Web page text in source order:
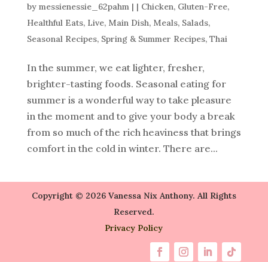
by messienessie_62pahm| | Chicken, Gluten-Free,
Healthful Eats, Live, Main Dish, Meals, Salads,
Seasonal Recipes, Spring & Summer Recipes, Thai
In the summer, we eat lighter, fresher,
brighter-tasting foods. Seasonal eating for
summer is a wonderful way to take pleasure
in the moment and to give your body a break
from so much of the rich heaviness that brings
comfort in the cold in winter. There are...
Copyright © 2026 Vanessa Nix Anthony. All Rights
Reserved.
Privacy Policy